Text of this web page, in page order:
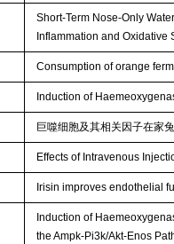
Short-Term Nose-Only
Inflammation and Oxidative
Consumption of orange
Induction of
巨噬细胞及其相关因子在家
Effects of Intravenous
Irisin improves endothelial
Induction of
the Ampk-Pi3k/Akt-Enos